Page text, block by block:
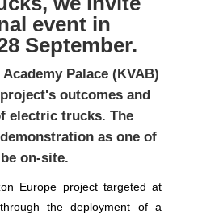
event in
September.
Palace (KVAB)
outcomes and
electric trucks. The
as one of
on-site.
Europe project targeted at
the deployment of a